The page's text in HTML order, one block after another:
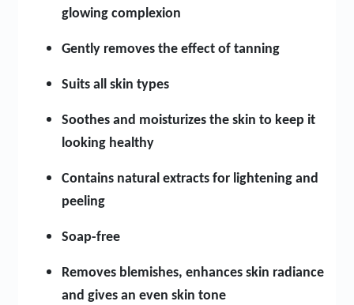
glowing complexion
Gently removes the effect of tanning
Suits all skin types
Soothes and moisturizes the skin to keep it
looking healthy
Contains natural extracts for lightening and
peeling
Soap-free
Removes blemishes, enhances skin radiance
and gives an even skin tone